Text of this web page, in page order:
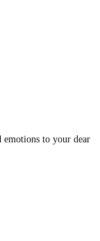
emotions to your dear